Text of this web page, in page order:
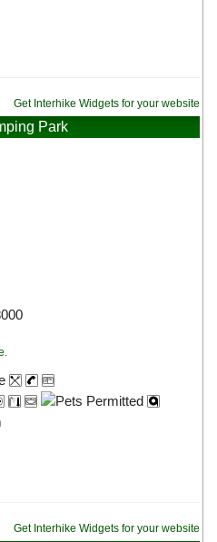
Get Interhike Widgets for your website
Park
.
Get Interhike Widgets for your website